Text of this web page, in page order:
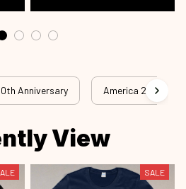
Anniversary America 250th
View
SALE